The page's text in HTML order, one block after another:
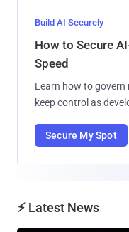
Build AI Securely
How to Secure
Speed
Learn how to govern
keep control as
Secure My Spot
⚡ Latest News